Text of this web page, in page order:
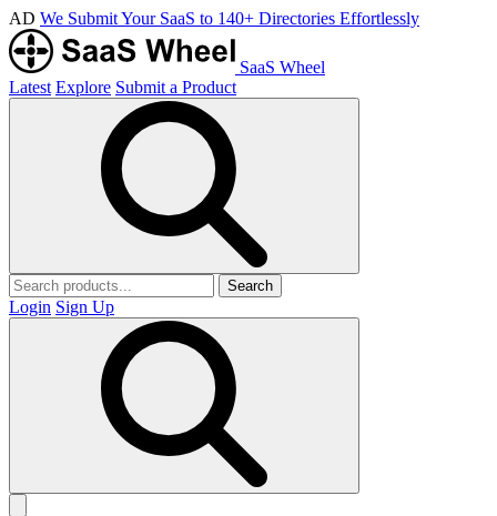
AD We Submit Your SaaS to 140+ Directories Effortlessly
SaaS Wheel
Latest Explore Submit a Product
Search
Login Sign Up